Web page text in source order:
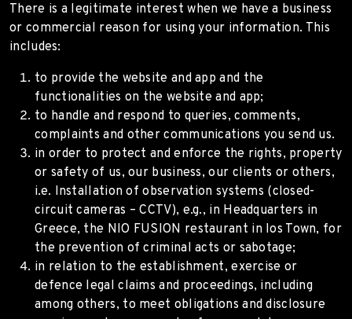
There is a legitimate interest when we have a business
or commercial reason for using your information. This
includes:
to provide the website and app and the
functionalities on the website and app;
to handle and respond to queries, comments,
complaints and other communications you send us.
in order to protect and enforce the rights, property
or safety of us, our business, our clients or others,
i.e. Installation of observation systems (closed-
circuit cameras – CCTV), e.g., in Headquarters in
Greece, the NIO FUSION restaurant in Ios Town, for
the prevention of criminal acts or sabotage;
in relation to the establishment, exercise or
defence legal claims and proceedings, including
among others, to meet obligations and disclosure